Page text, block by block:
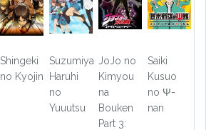
Shingeki
no Kyojin
Suzumiya
Haruhi
no
Yuuutsu
JoJo no
Kimyou
na
Bouken
Part 3:
Saiki
Kusuo
no Ψ-
nan